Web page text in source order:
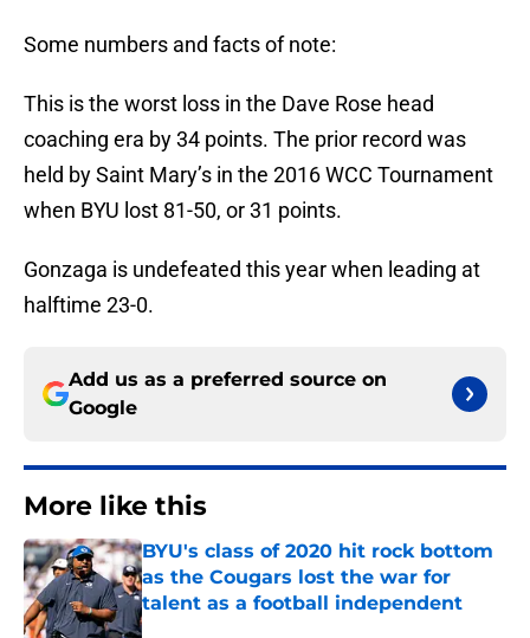
Some numbers and facts of note:
This is the worst loss in the Dave Rose head
coaching era by 34 points. The prior record was
held by Saint Mary’s in the 2016 WCC Tournament
when BYU lost 81-50, or 31 points.
Gonzaga is undefeated this year when leading at
halftime 23-0.
Add us as a preferred source on
Google
More like this
BYU's class of 2020 hit rock bottom
as the Cougars lost the war for
talent as a football independent
Published by on Invalid Date